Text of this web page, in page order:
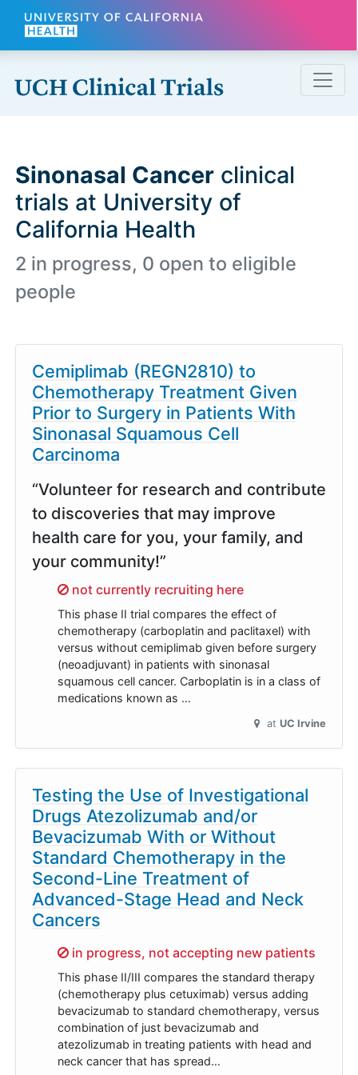
Skip to main content
Sinonasal Cancer clinical
trials at University of
California Health
2 in progress, 0 open to eligible
people
Cemiplimab (REGN2810) to
Chemotherapy Treatment Given
Prior to Surgery in Patients With
Sinonasal Squamous Cell
Carcinoma
“Volunteer for research and contribute
to discoveries that may improve
health care for you, your family, and
your community!”
Sorry,
not currently recruiting here
This phase II trial compares the effect of
chemotherapy (carboplatin and paclitaxel) with
versus without cemiplimab given before surgery
(neoadjuvant) in patients with sinonasal
squamous cell cancer. Carboplatin is in a class of
medications known as …
at UC Irvine
Testing the Use of Investigational
Drugs Atezolizumab and/or
Bevacizumab With or Without
Standard Chemotherapy in the
Second-Line Treatment of
Advanced-Stage Head and Neck
Cancers
Sorry,
in progress, not accepting new patients
This phase II/III compares the standard therapy
(chemotherapy plus cetuximab) versus adding
bevacizumab to standard chemotherapy, versus
combination of just bevacizumab and
atezolizumab in treating patients with head and
neck cancer that has spread…